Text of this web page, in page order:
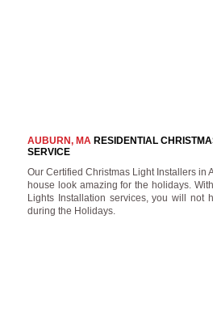
AUBURN, MARESIDENTIAL
SERVICE
Our Certified Christmas Light Installers in
house look amazing for the holidays.
Lights Installation services, you will not
during the Holidays.